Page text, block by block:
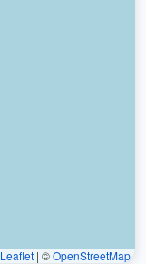
Leaflet | ©OpenStreetMap